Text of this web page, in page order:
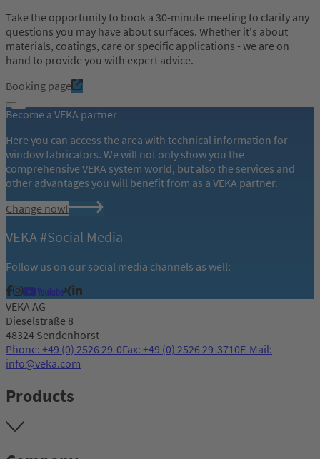
Take the opportunity to book a 30-minute meeting to clarify any
questions you may have about surfaces. Whether it's about
materials, coatings, care or specific applications - we are on
hand to provide you with expert advice.
Booking page
Become a VEKA partner
Here you can access the area with technical information for
window fabricators. We will not only show you the
comprehensive VEKA system world, but also the services and
other advantages you will benefit from as a VEKA partner.
Change now!
VEKA #Social Media
Follow us on our social media channels as well:
VEKA AG
Dieselstraße 8
48324 Sendenhorst
Phone: +49 (0) 2526 29-0Fax: +49 (0) 2526 29-3710E-Mail:
info@veka.com
Products